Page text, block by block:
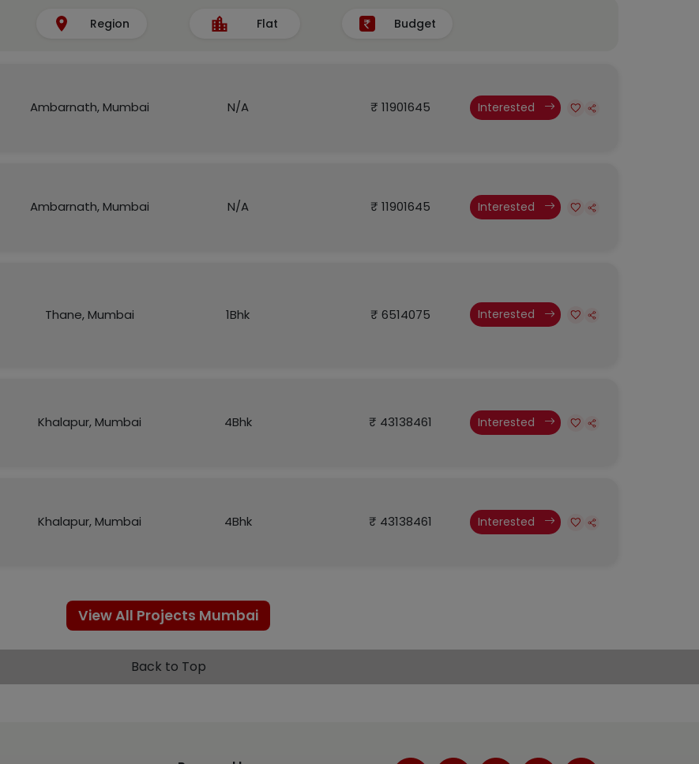
Region Flat Budget
Ambarnath, Mumbai N/A ₹ 11901645 Interested
Ambarnath, Mumbai N/A ₹ 11901645 Interested
Thane, Mumbai 1Bhk ₹ 6514075 Interested
Khalapur, Mumbai 4Bhk ₹ 43138461 Interested
Khalapur, Mumbai 4Bhk ₹ 43138461 Interested
View All Projects Mumbai
Back to Top